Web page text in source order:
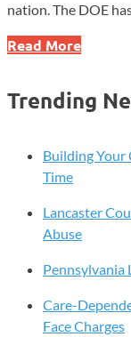
nation. The DOE
Local
Districts
Grappling
Difficult
Issues
Read More
Trending
Building Your
Time
Lancaster
Abuse
Pennsylvania
Care-
Face Charges